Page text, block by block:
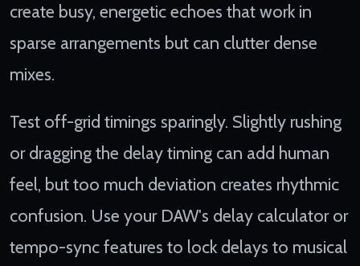
create busy, energetic echoes that work in
sparse arrangements but can clutter dense
mixes.
Test off-grid timings sparingly. Slightly rushing
or dragging the delay timing can add human
feel, but too much deviation creates rhythmic
confusion. Use your DAW's delay calculator or
tempo-sync features to lock delays to musical